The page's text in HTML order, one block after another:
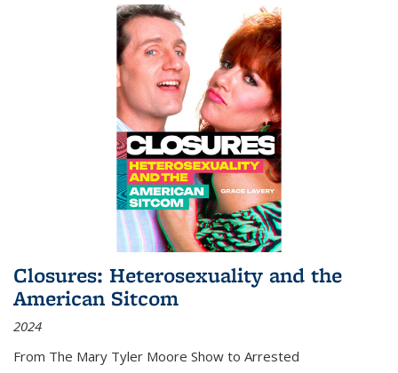
Closures: Heterosexuality and the
American Sitcom
2024
From The Mary Tyler Moore Show to Arrested